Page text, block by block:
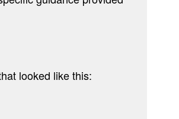
looked like this: